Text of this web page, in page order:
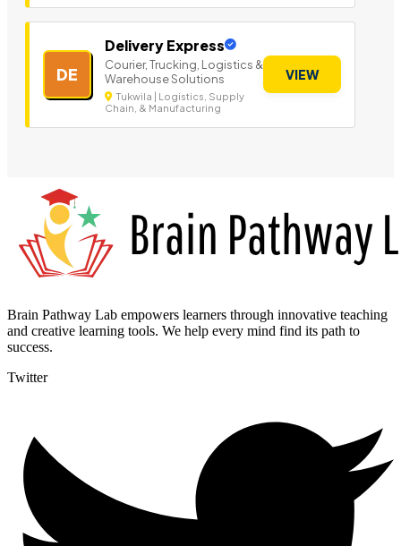
DE
Delivery Express
Courier, Trucking, Logistics &
Warehouse Solutions
Tukwila | Logistics, Supply
Chain, & Manufacturing
VIEW
Brain Pathway Lab empowers learners through innovative teaching
and creative learning tools. We help every mind find its path to
success.
Twitter